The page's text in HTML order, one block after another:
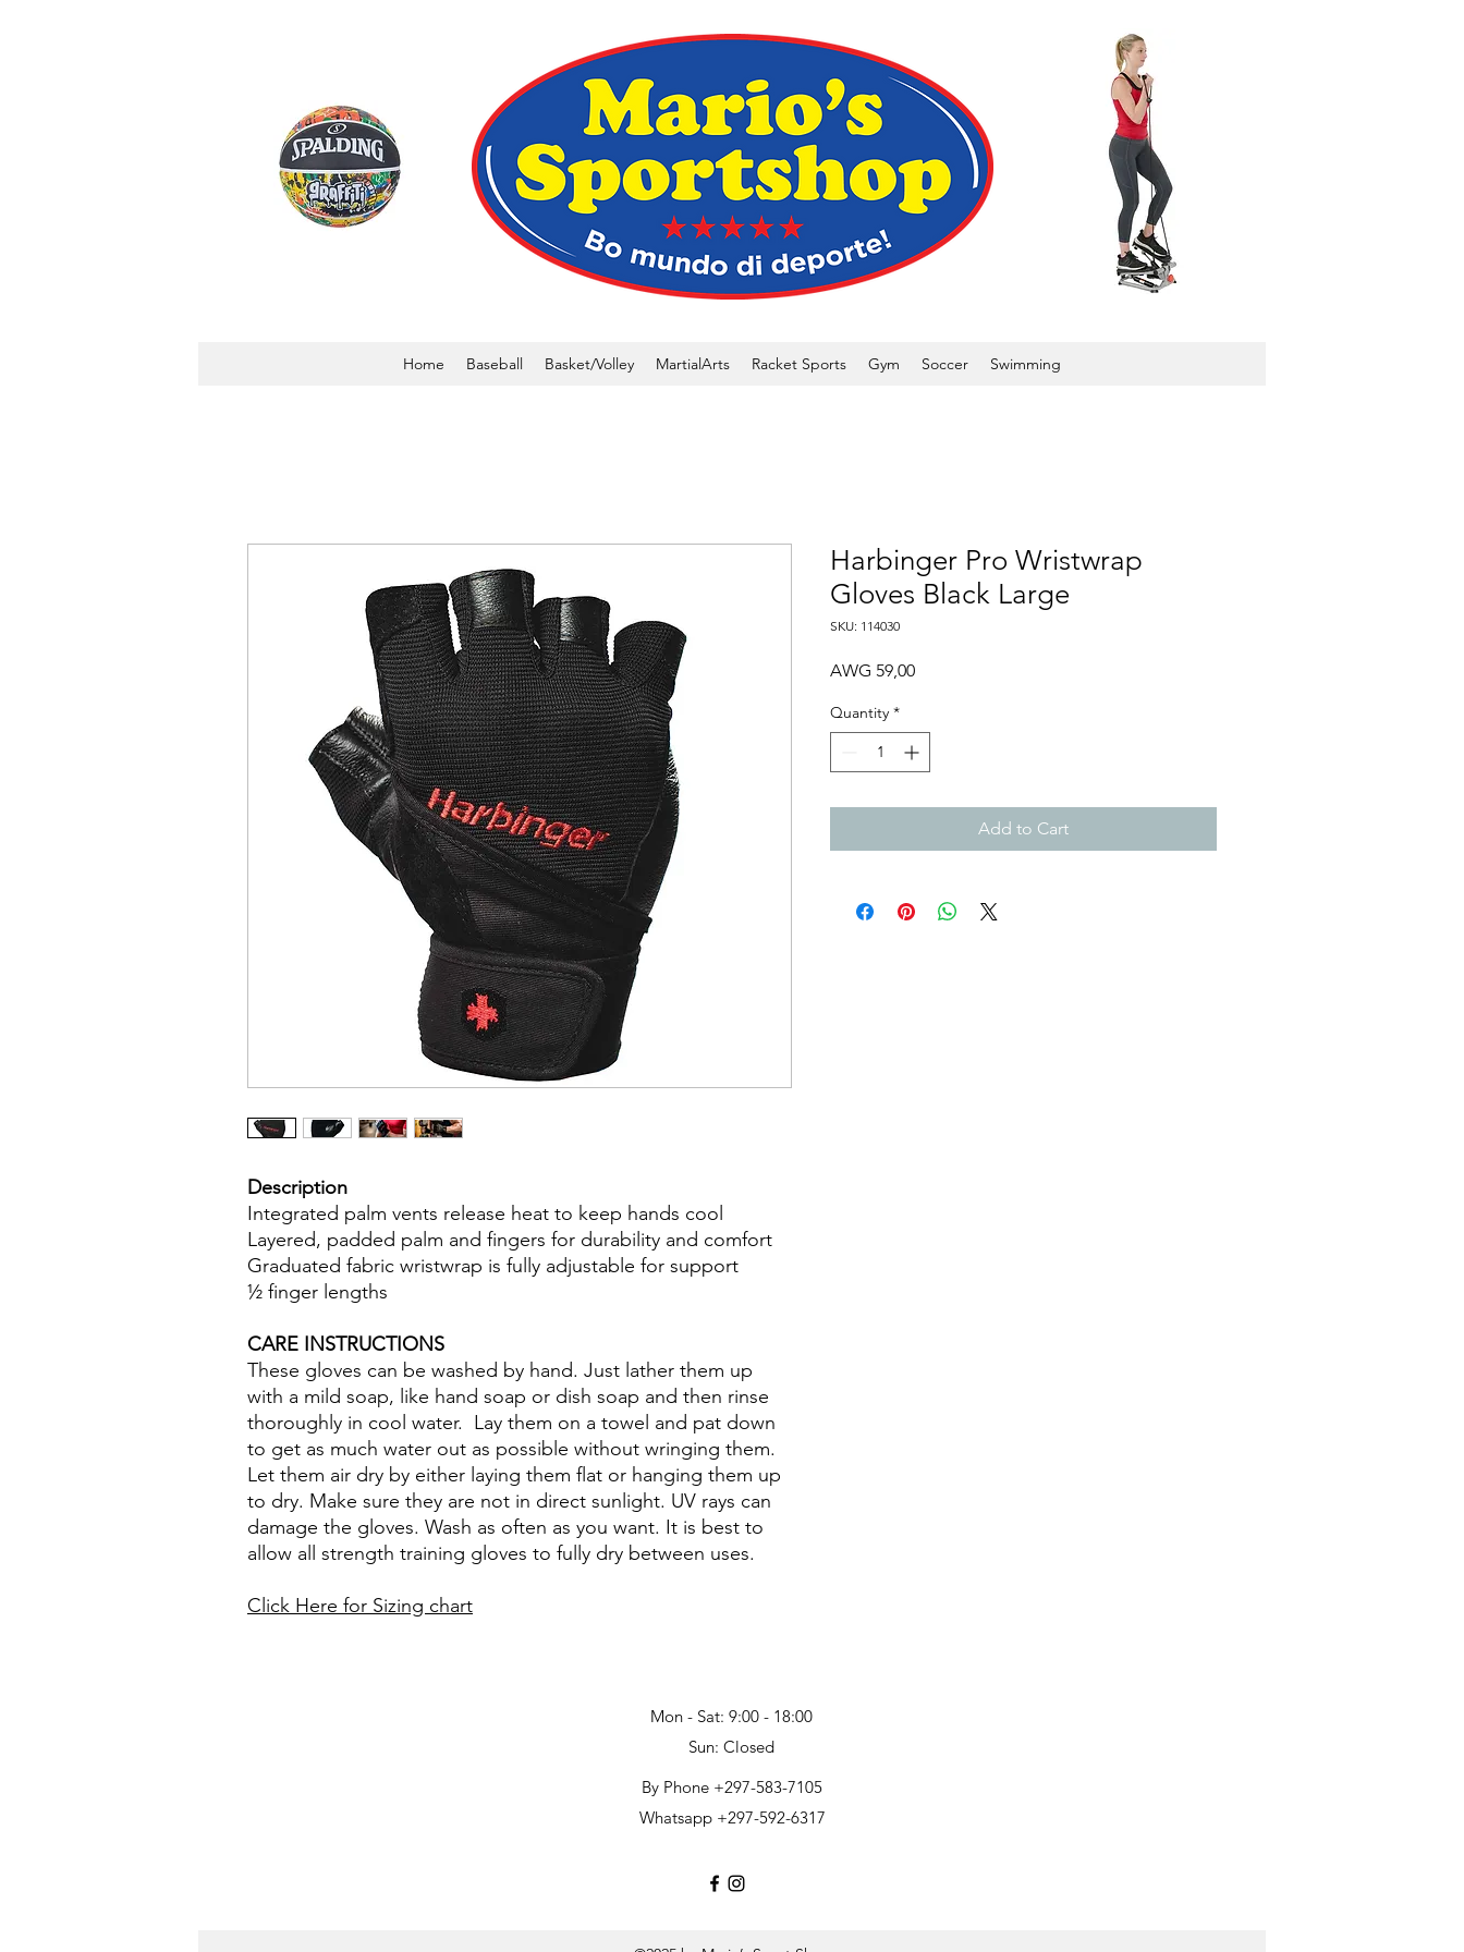
Home Baseball Basket/Volley MartialArts Racket Sports Gym Soccer Swimming
Description
Integrated palm vents release heat to keep hands cool
Layered, padded palm and fingers for durability and comfort
Graduated fabric wristwrap is fully adjustable for support
½ finger lengths
CARE INSTRUCTIONS
These gloves can be washed by hand. Just lather them up
with a mild soap, like hand soap or dish soap and then rinse
thoroughly in cool water. Lay them on a towel and pat down
to get as much water out as possible without wringing them.
Let them air dry by either laying them flat or hanging them up
to dry. Make sure they are not in direct sunlight. UV rays can
damage the gloves. Wash as often as you want. It is best to
allow all strength training gloves to fully dry between uses.
Click Here for Sizing chart
Harbinger Pro Wristwrap
Gloves Black Large
SKU: 114030
AWG 59,00Price
Quantity *
Add to Cart
Mon - Sat: 9:00 - 18:00
Sun: Closed
By Phone +297-583-7105
Whatsapp +297-592-6317